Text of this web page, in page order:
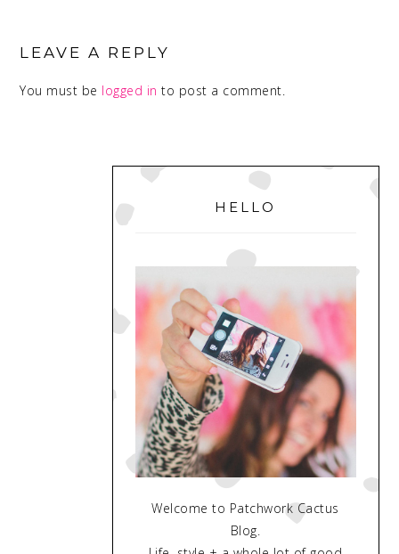
INTERACTIONS
LEAVE A REPLY
You must be logged in to post a comment.
PRIMARY
SIDEBAR
HELLO
Welcome to Patchwork Cactus
Blog.